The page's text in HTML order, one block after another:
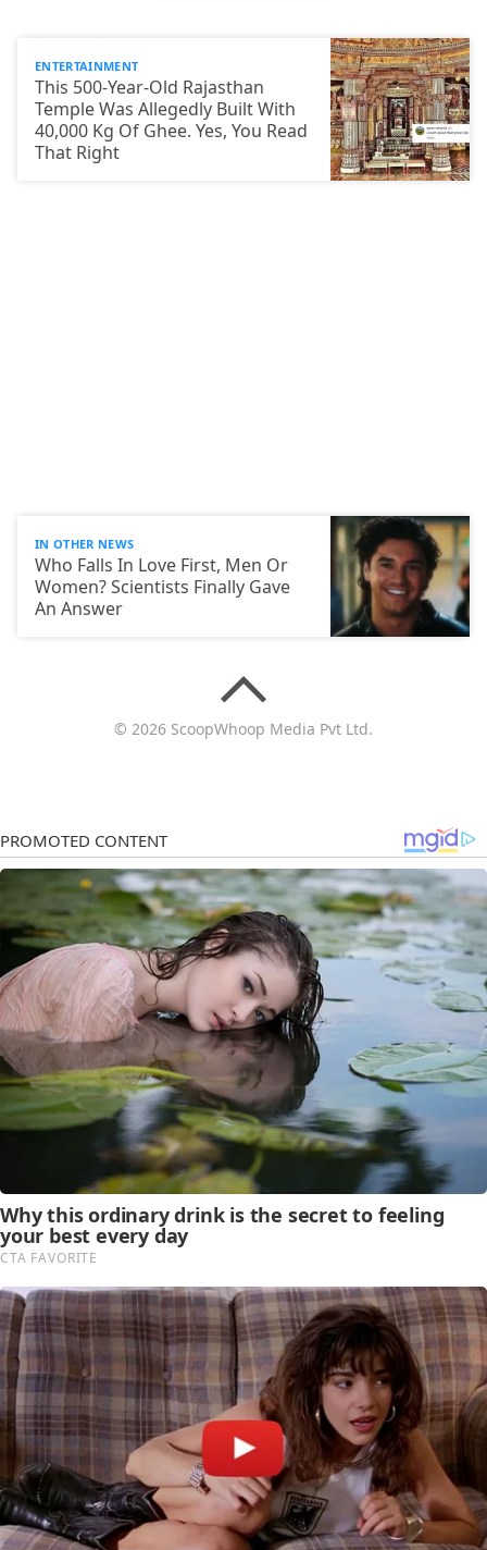
ENTERTAINMENT
This 500-Year-Old Rajasthan
Temple Was Allegedly Built With
40,000 Kg Of Ghee. Yes, You Read
That Right
IN OTHER NEWS
Who Falls In Love First, Men Or
Women? Scientists Finally Gave
An Answer
© 2026 ScoopWhoop Media Pvt Ltd.